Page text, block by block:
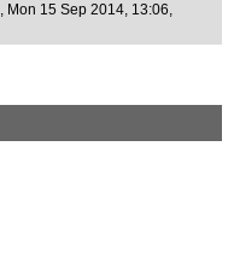
, Mon 15 Sep 2014, 13:06,